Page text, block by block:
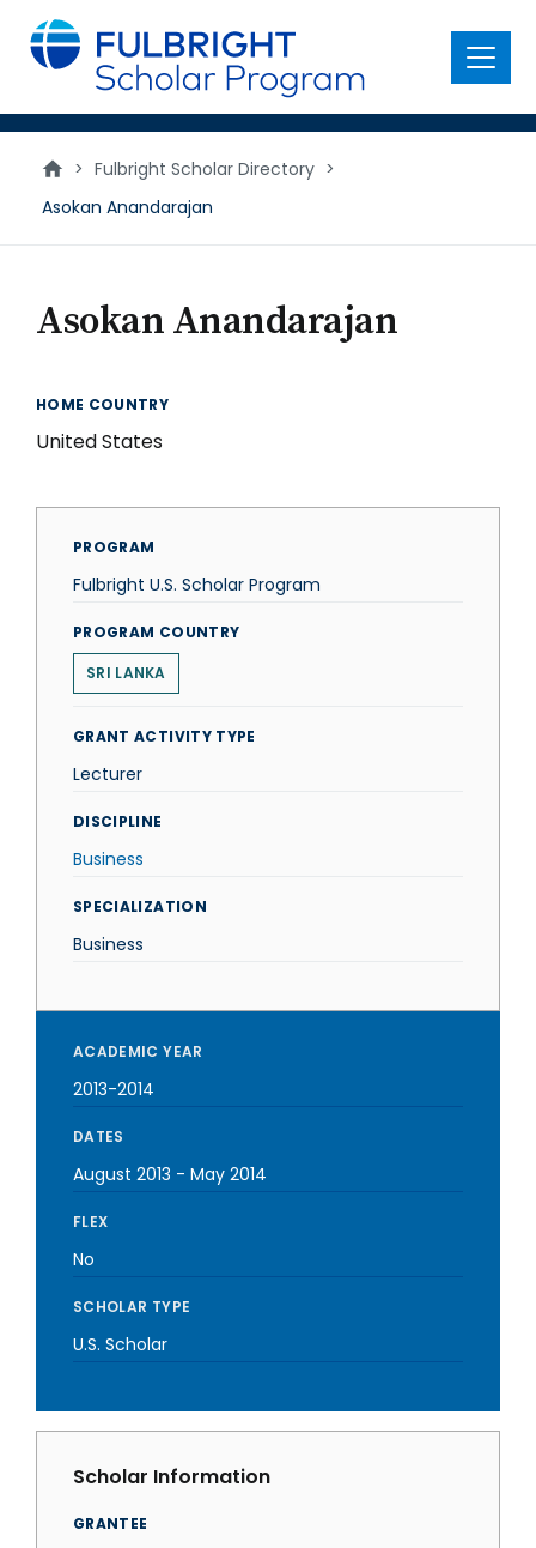
main
content
Menu
> Fulbright Scholar Directory >
Asokan Anandarajan
Asokan Anandarajan
HOME COUNTRY
United States
PROGRAM
Fulbright U.S. Scholar Program
PROGRAM COUNTRY
SRI LANKA
GRANT ACTIVITY TYPE
Lecturer
DISCIPLINE
Business
SPECIALIZATION
Business
ACADEMIC YEAR
2013-2014
DATES
August 2013 - May 2014
FLEX
No
SCHOLAR TYPE
U.S. Scholar
Scholar Information
GRANTEE